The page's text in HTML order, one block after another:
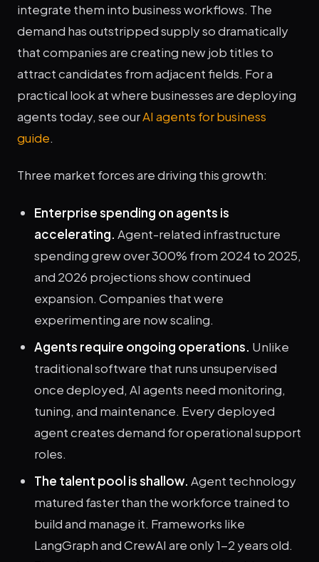
integrate them into business workflows. The
demand has outstripped supply so dramatically
that companies are creating new job titles to
attract candidates from adjacent fields. For a
practical look at where businesses are deploying
agents today, see ourAI agents for business
guide.
Three market forces are driving this growth:
Enterprise spending on agents is
accelerating. Agent-related infrastructure
spending grew over 300% from 2024 to 2025,
and 2026 projections show continued
expansion. Companies that were
experimenting are now scaling.
Agents require ongoing operations. Unlike
traditional software that runs unsupervised
once deployed, AI agents need monitoring,
tuning, and maintenance. Every deployed
agent creates demand for operational support
roles.
The talent pool is shallow. Agent technology
matured faster than the workforce trained to
build and manage it. Frameworks like
LangGraph and CrewAI are only 1-2 years old.